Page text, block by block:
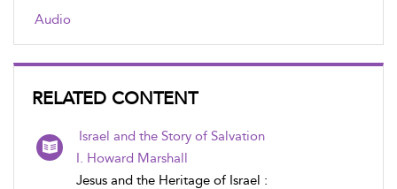
Audio
RELATED CONTENT
Israel and the Story of Salvation
I. Howard Marshall
Jesus and the Heritage of Israel :